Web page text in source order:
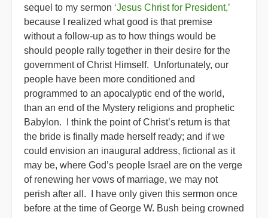
sequel to my sermon ‘Jesus Christ for President,’
because I realized what good is that premise
without a follow-up as to how things would be
should people rally together in their desire for the
government of Christ Himself. Unfortunately, our
people have been more conditioned and
programmed to an apocalyptic end of the world,
than an end of the Mystery religions and prophetic
Babylon. I think the point of Christ’s return is that
the bride is finally made herself ready; and if we
could envision an inaugural address, fictional as it
may be, where God’s people Israel are on the verge
of renewing her vows of marriage, we may not
perish after all. I have only given this sermon once
before at the time of George W. Bush being crowned